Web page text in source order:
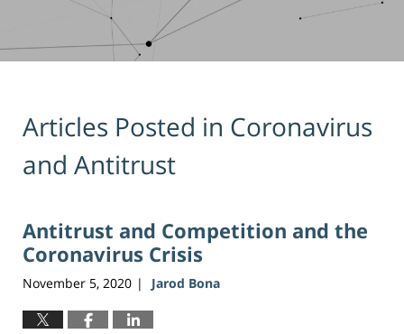
Articles Posted in Coronavirus
and Antitrust
Antitrust and Competition and the
Coronavirus Crisis
November 5, 2020 | Jarod Bona